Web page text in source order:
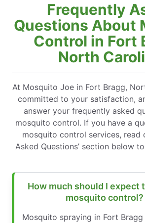
Frequently
Questions About
Control in Fort
North
At Mosquito Joe in Fort Bragg,
committed to your satisfaction,
answer your frequently asked
mosquito control. If you have a
mosquito control services, read
Asked Questions’ section below
How much should I expect
mosquito control?
Mosquito spraying in Fort Bragg